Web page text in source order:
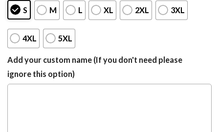
S M L XL 2XL 3XL
4XL 5XL
Add your custom name (If you don't need please
ignore this option)